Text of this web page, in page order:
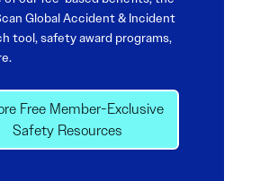
Global Accident & Incident
tool, safety award programs,
Free Member-Exclusive
Safety Resources